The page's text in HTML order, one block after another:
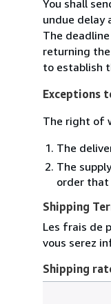
You shall
undue delay
The
returning
to establish
Exceptions
The right of
The
The
order that
Shipping
Les frais de
vous serez
Shipping